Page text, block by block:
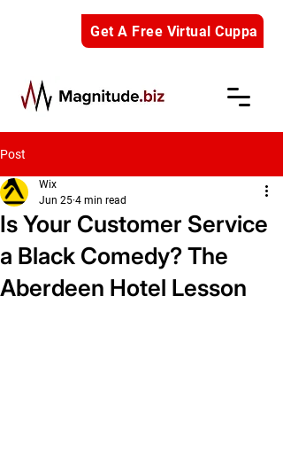
Get A Free Virtual Cuppa
Post
Is Your Customer Service
a Black Comedy? The
Aberdeen Hotel Lesson
Wix
Jun 25 4 min read